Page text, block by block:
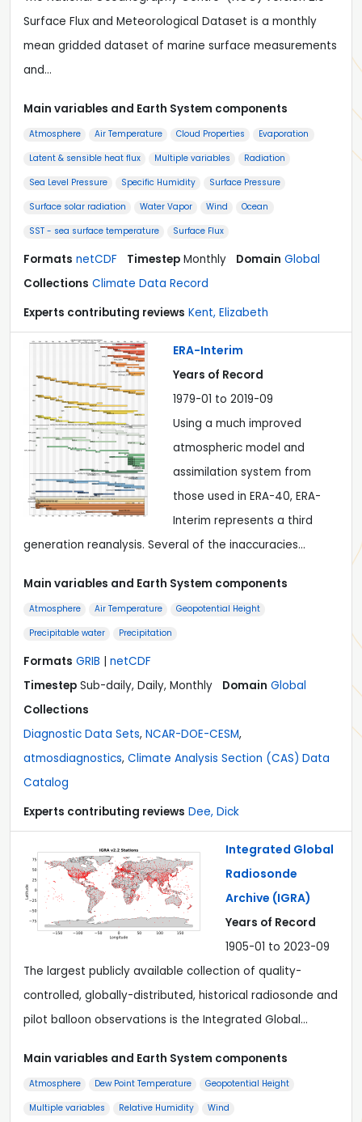
Surface Flux and Meteorological Dataset is a monthly
mean gridded dataset of marine surface measurements
and…
Main variables and Earth System components
Atmosphere Air Temperature Cloud Properties
Evaporation
Latent & sensible heat flux
Multiple variables
Radiation
Sea Level Pressure
Specific Humidity
Surface Pressure
Surface solar radiation
Water Vapor Wind
Ocean
SST - sea surface temperature
Surface Flux
Formats netCDF Timestep Monthly Domain Global
Collections Climate Data Record
Experts contributing reviews Kent, Elizabeth
ERA-Interim
Years of Record
1979-01 to 2019-09
Using a much improved
atmospheric model and
assimilation system from
those used in ERA-40, ERA-
Interim represents a third
generation reanalysis. Several of the inaccuracies…
Main variables and Earth System components
Atmosphere Air Temperature
Geopotential Height
Precipitable water
Precipitation
Formats GRIB
netCDF
Timestep Sub-daily, Daily, Monthly Domain Global
Collections
Diagnostic Data Sets, NCAR-DOE-CESM,
atmosdiagnostics, Climate Analysis Section (CAS) Data
Catalog
Experts contributing reviews Dee, Dick
Integrated Global
Radiosonde
Archive (IGRA)
Years of Record
1905-01 to 2023-09
The largest publicly available collection of quality-
controlled, globally-distributed, historical radiosonde and
pilot balloon observations is the Integrated Global…
Main variables and Earth System components
Atmosphere Dew Point Temperature
Geopotential Height
Multiple variables
Relative Humidity Wind